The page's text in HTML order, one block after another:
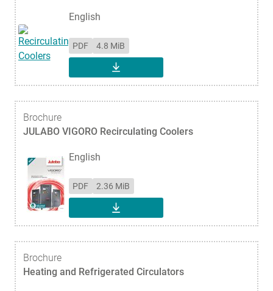
English
PDF 4.8 MiB
DOWNLOAD
Brochure
JULABO VIGORO Recirculating Coolers
English
PDF 2.36 MiB
DOWNLOAD
Brochure
Heating and Refrigerated Circulators